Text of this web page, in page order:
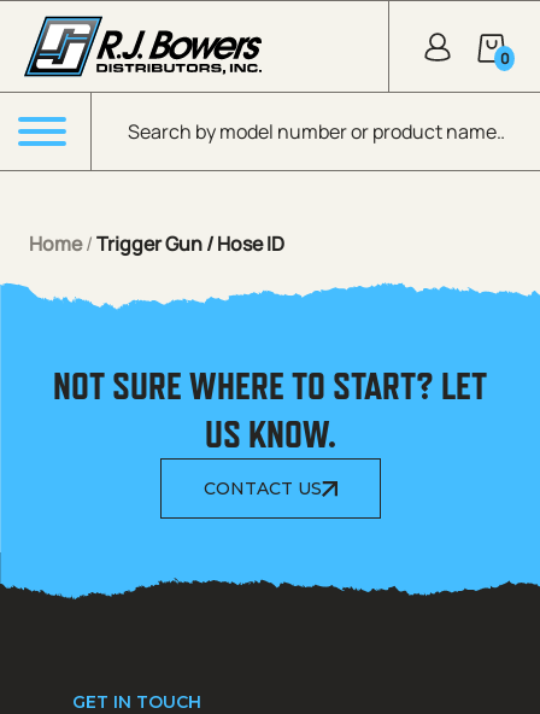
Skip to Main Content
Products search
0
Menu
Home/Trigger Gun / Hose ID
NOT SURE WHERE TO START? LET
US KNOW.
CONTACT US
GET IN TOUCH